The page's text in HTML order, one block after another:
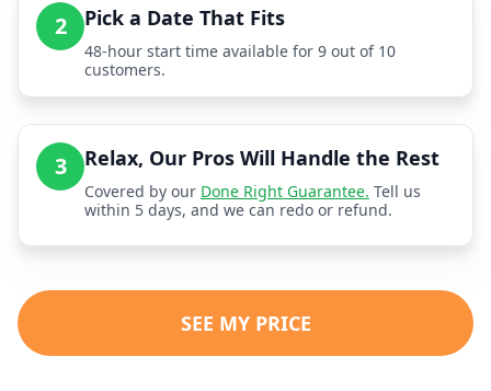
2 Pick a Date That Fits
48-hour start time available for 9 out of 10
customers.
3 Relax, Our Pros Will Handle the Rest
Covered by our Done Right Guarantee. Tell us
within 5 days, and we can redo or refund.
SEE MY PRICE